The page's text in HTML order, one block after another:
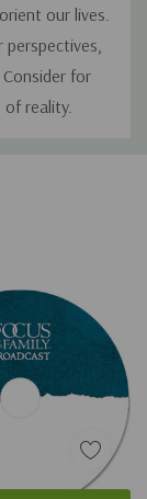
our lives.
perspectives,
for
of reality.